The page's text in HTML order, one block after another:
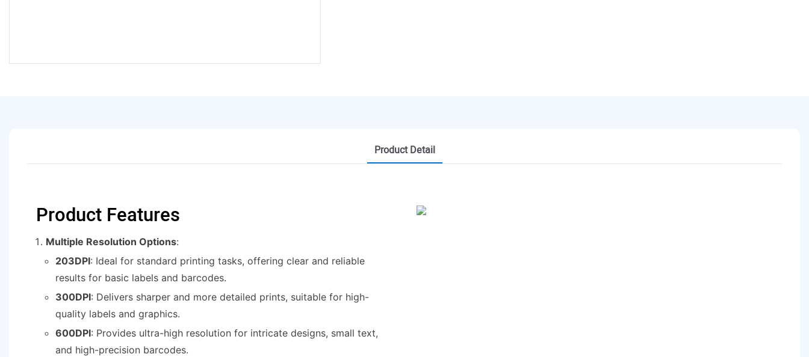
Product Detail
Product Features
Multiple Resolution Options:
203DPI: Ideal for standard printing tasks, offering clear and reliable
results for basic labels and barcodes.
300DPI: Delivers sharper and more detailed prints, suitable for high-
quality labels and graphics.
600DPI: Provides ultra-high resolution for intricate designs, small text,
and high-precision barcodes.